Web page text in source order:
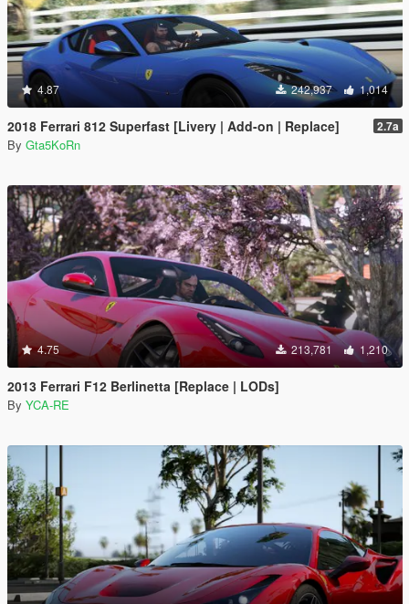
4.87 242,937 1,014
2018 Ferrari 812 Superfast [Livery | Add-on | Replace] 2.7a
By Gta5KoRn
4.75 213,781 1,210
2013 Ferrari F12 Berlinetta [Replace | LODs]
By YCA-RE